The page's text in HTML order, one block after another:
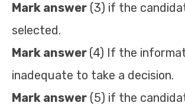
Mark answer (3) if the
selected.
Mark answer (4) If the
inadequate to take a decision.
Mark answer (5) if the